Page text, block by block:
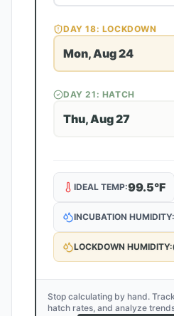
DAY18: LOCKDOWN
Mon, Aug 24
DAY21 : HATCH
Thu, Aug 27
IDEAL TEMP:99.5°F
INCUBATION HUMIDITY:
LOCKDOWN HUMIDITY:
Stop calculating by hand.
hatch rates, and analyze